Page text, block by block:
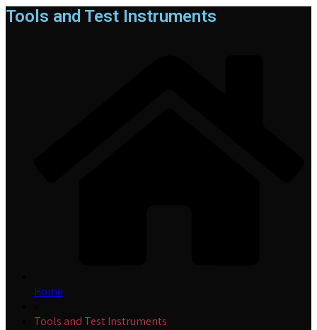
Tools and Test Instruments
Home
Tools and Test Instruments